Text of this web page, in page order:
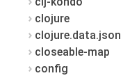
clojure
clojure.data.json
closeable-map
config